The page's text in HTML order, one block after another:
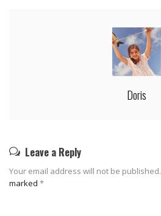
Doris
Leave a Reply
Your email address will not be published.
marked *